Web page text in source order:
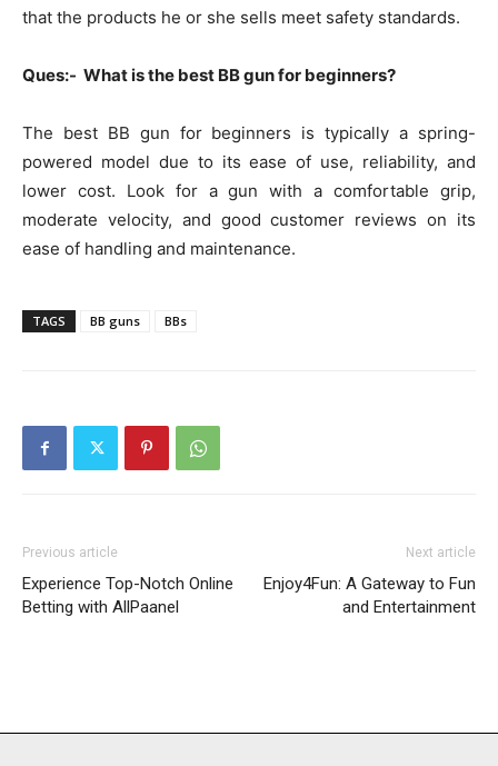
that the products he or she sells meet safety standards.
Ques:- What is the best BB gun for beginners?
The best BB gun for beginners is typically a spring-
powered model due to its ease of use, reliability, and
lower cost. Look for a gun with a comfortable grip,
moderate velocity, and good customer reviews on its
ease of handling and maintenance.
TAGS BB guns BBs
Previous article
Experience Top-Notch Online
Betting with AllPaanel
Next article
Enjoy4Fun: A Gateway to Fun
and Entertainment